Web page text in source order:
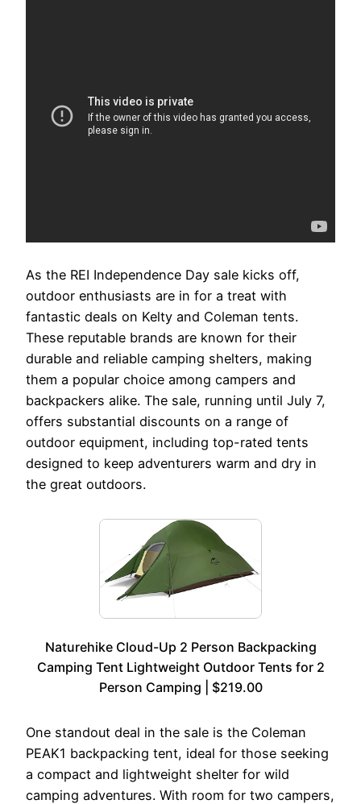
As the REI Independence Day sale kicks off,
outdoor enthusiasts are in for a treat with
fantastic deals on Kelty and Coleman tents.
These reputable brands are known for their
durable and reliable camping shelters, making
them a popular choice among campers and
backpackers alike. The sale, running until July 7,
offers substantial discounts on a range of
outdoor equipment, including top-rated tents
designed to keep adventurers warm and dry in
the great outdoors.
Naturehike Cloud-Up 2 Person Backpacking
Camping Tent Lightweight Outdoor Tents for 2
Person Camping | $219.00
One standout deal in the sale is the Coleman
PEAK1 backpacking tent, ideal for those seeking
a compact and lightweight shelter for wild
camping adventures. With room for two campers,